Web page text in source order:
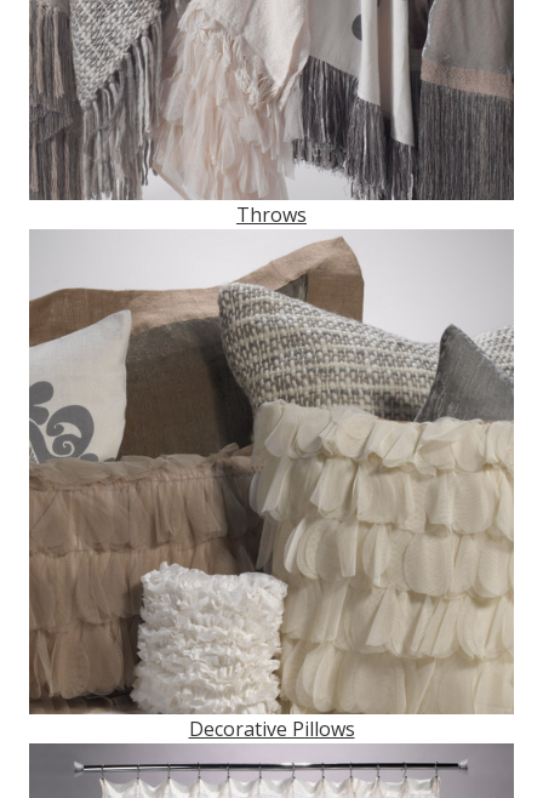
Throws
Decorative Pillows